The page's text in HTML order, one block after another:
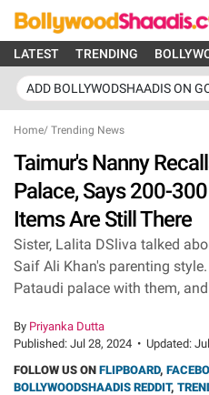
LATEST TRENDING
ADD BOLLYWODSHAADIS ON
Home/ Trending News
Taimur's Nanny
Palace, Says 200-
Items Are Still There
Sister, Lalita DSliva talked
Saif Ali Khan's parenting
Pataudi palace with them,
By Priyanka Dutta
Published: Jul 28, 2024 • Updated:
FOLLOW US ON FLIPBOARD,
BOLLYWOODSHAADIS REDDIT,